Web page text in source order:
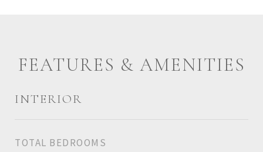
FEATURES & AMENITIES
INTERIOR
TOTAL BEDROOMS